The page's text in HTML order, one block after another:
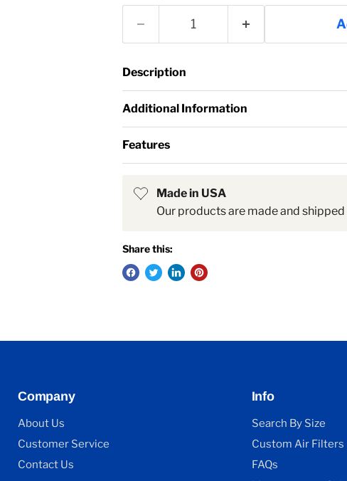
4 Months
9 Months
1 Year
18 Months
Description
Additional Information
Features
Made in USA
Our products are made and
Share this:
Company
About Us
Customer Service
Contact Us
Info
Search By Size
Custom Air Filters
FAQs